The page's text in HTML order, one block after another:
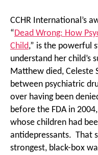
CCHR International’s
“Dead Wrong: How
Child,” is the powerful
understand her child’s
Matthew died, Celeste
between psychiatric
over having been
before the FDA in
whose children had
antidepressants. That
strongest, black-box